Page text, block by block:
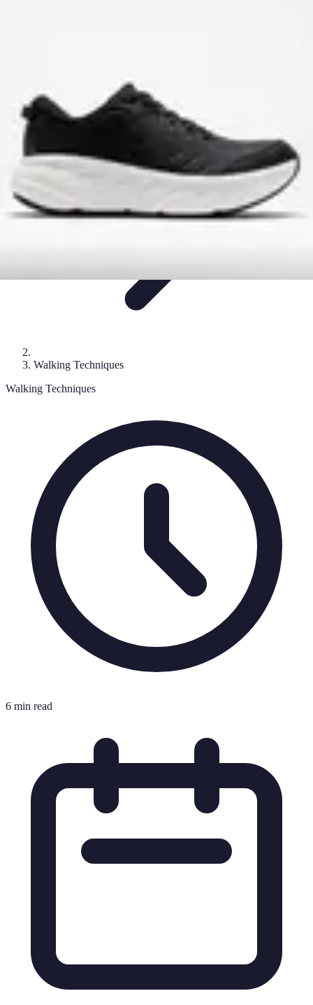
Walking Techniques
Walking Techniques
6 min read